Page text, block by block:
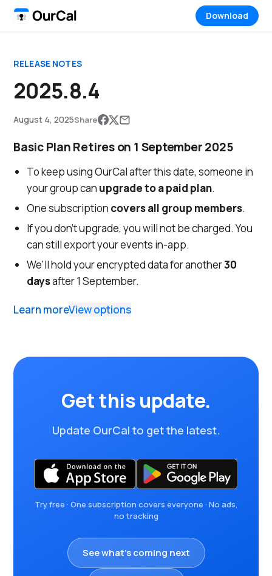
Download
RELEASE NOTES
2025.8.4
August 4, 2025Share
Basic Plan Retires on 1 September 2025
To keep using OurCal after this date, someone in
your group can upgrade to a paid plan.
One subscription covers all group members.
If you don’t upgrade, you will not be charged. You
can still export your events in-app.
We'll hold your encrypted data for another30
daysafter 1 September.
Learn moreView options
Get this update.
Update OurCal to get the latest.
Try free · One subscription covers everyone · No ads,
no tracking
See what's coming next